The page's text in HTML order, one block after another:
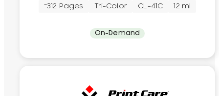
~312 Pages Tri-Color CL-41C 12 ml
On-Demand